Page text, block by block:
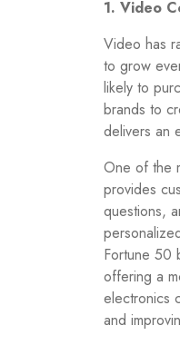
1. Video
Video has
to grow
likely to
brands to
delivers an
One of the
provides
questions,
Fortune 50
offering a
electronics
and